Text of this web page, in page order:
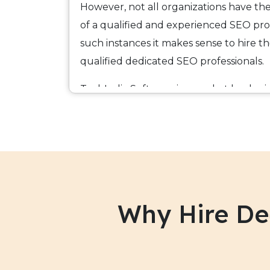
However, not all organizations have
of a qualified and experienced SEO
such instances it makes sense to hire
qualified dedicated SEO professionals.
TechIndia Software is a market leader
across the entire value chain of
more than 100% to the job and utilize
techniques that guarantee you
Why Hire